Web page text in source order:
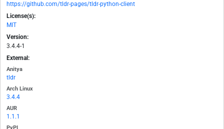
https://github.com/tldr-pages/tldr-python-client
License(s):
MIT
Version:
3.4.4-1
External:
Anitya
tldr
Arch Linux
3.4.4
AUR
1.1.1